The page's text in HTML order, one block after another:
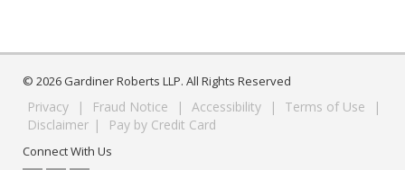
© 2026 Gardiner Roberts LLP. All Rights Reserved
Privacy | Fraud Notice | Accessibility | Terms of Use
|
Disclaimer | Pay by Credit Card
Connect With Us